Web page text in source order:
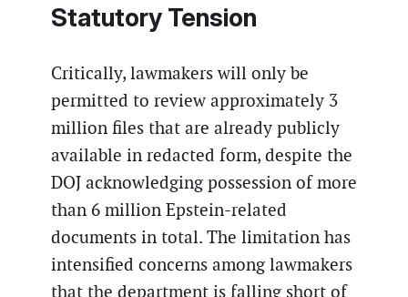
Statutory Tension
Critically, lawmakers will only be
permitted to review approximately 3
million files that are already publicly
available in redacted form, despite the
DOJ acknowledging possession of more
than 6 million Epstein-related
documents in total. The limitation has
intensified concerns among lawmakers
that the department is falling short of